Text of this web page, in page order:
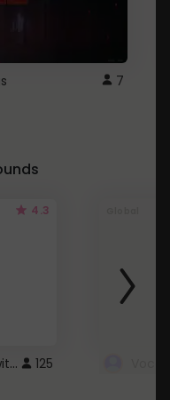
7
4.3
Cute Pink Arrow Cursor with Hearts 125